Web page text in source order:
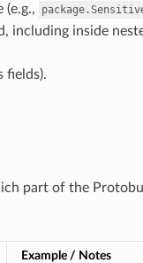
(e.g.,
including inside
fields).
part of the
Example / Notes